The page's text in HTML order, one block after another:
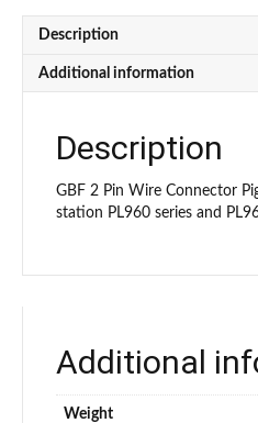
Description
Additional information
Description
GBF 2 Pin Wire Connector
station PL960 series and
Additional
Weight